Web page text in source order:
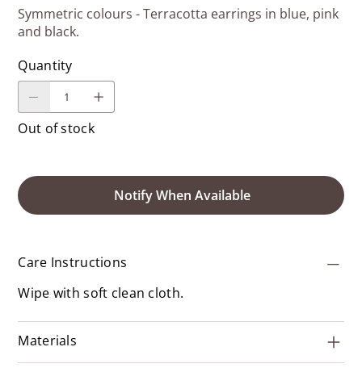
Symmetric colours - Terracotta earrings in blue, pink
and black.
Quantity
Out of stock
Notify When Available
Care Instructions
Wipe with soft clean cloth.
Materials